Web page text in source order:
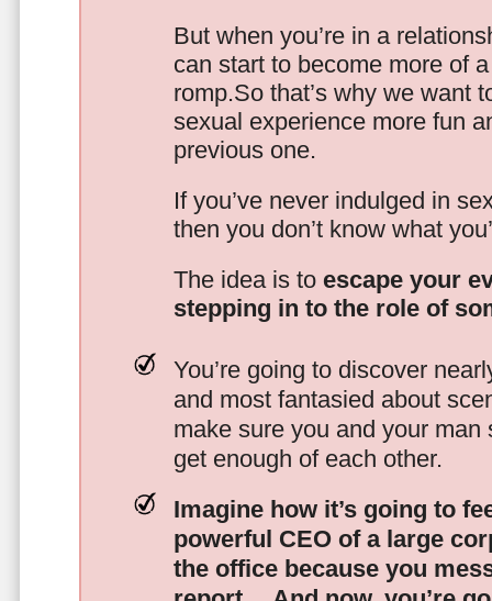
But when you’re in a
can start to become more of
romp.So that’s why we want
sexual experience more fun
previous one.
If you’ve never indulged in
then you don’t know what
The idea is to escape your
stepping in to the role of
You’re going to discover
and most fantasied about
make sure you and your man
get enough of each other.
Imagine how it’s going to
powerful CEO of a large
the office because you